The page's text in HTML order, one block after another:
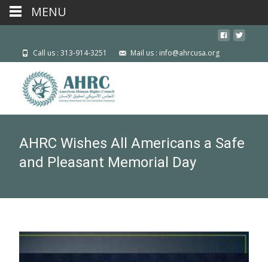
Call us : 313-914-3251 Mail us : info@ahrcusa.org
AHRC Wishes All Americans a Safe
and Pleasant Memorial Day
MENU